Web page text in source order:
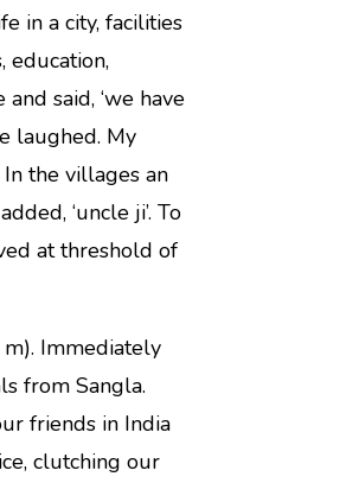
in a city, facilities
education,
said, ‘we have
laughed. My
In the villages an
‘uncle ji’. To
at threshold of
Immediately
from Sangla.
friends in India
clutching our